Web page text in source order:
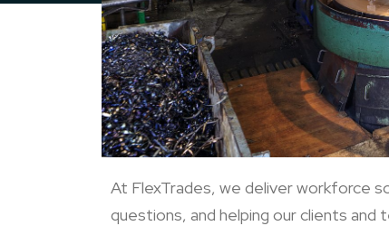
At FlexTrades, we deliver workforce
questions, and helping our clients